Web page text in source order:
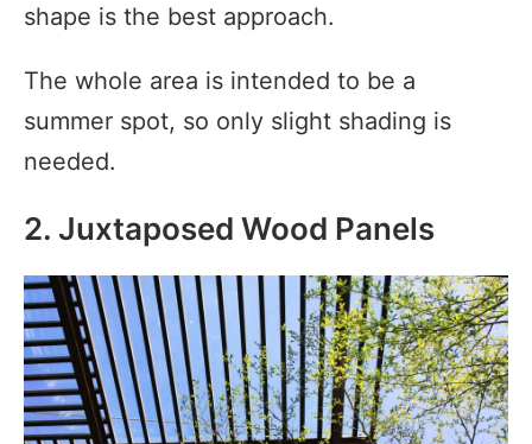
shape is the best approach.
The whole area is intended to be a
summer spot, so only slight shading is
needed.
2. Juxtaposed Wood Panels